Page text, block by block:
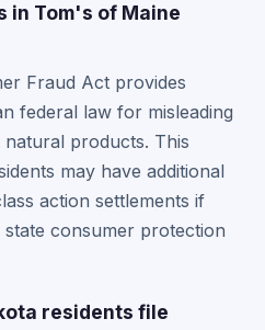
Tom's of Maine
Fraud Act provides
federal law for misleading
products. This
may have additional
action settlements if
consumer protection
residents file